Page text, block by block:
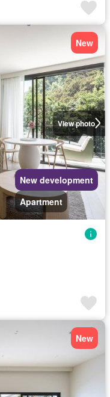
View photo
New
New development
Apartment
New